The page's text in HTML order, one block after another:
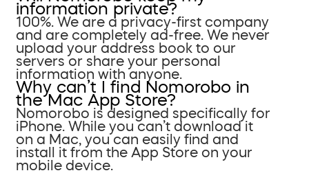
information private?
100%. We are a privacy-first company
and are completely ad-free. We never
upload your address book to our
servers or share your personal
information with anyone.
Why can’t I find Nomorobo in
the Mac App Store?
Nomorobo is designed specifically for
iPhone. While you can’t download it
on a Mac, you can easily find and
install it from the App Store on your
mobile device.